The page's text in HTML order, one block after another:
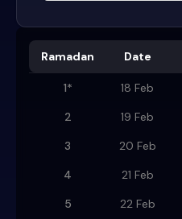
Ramadan Date
1* 18 Feb
2
19 Feb
3
20 Feb
4
21 Feb
5
22 Feb